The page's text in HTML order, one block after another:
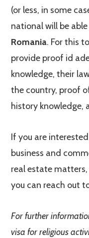
(or less, in some
national will be
Romania. For this
provide proof id
knowledge, their
the country, proof
history knowledge,
If you are
business and
real estate
you can reach out
For further
visa for religious